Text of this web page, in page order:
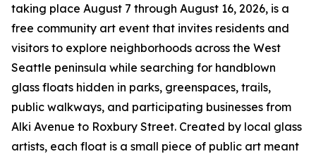
taking place August 7 through August 16, 2026, is a
free community art event that invites residents and
visitors to explore neighborhoods across the West
Seattle peninsula while searching for handblown
glass floats hidden in parks, greenspaces, trails,
public walkways, and participating businesses from
Alki Avenue to Roxbury Street. Created by local glass
artists, each float is a small piece of public art meant